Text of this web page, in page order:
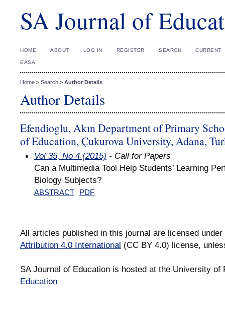
SA Journal of
HOME ABOUT LOG IN REGISTER SEARCH CURRENT
EASA
Home > Search > Author Details
Author Details
Efendioglu, Akın Department of Primary
of Education, Çukurova University, Adana,
Vol 35, No 4 (2015) - Call for Papers
Can a Multimedia Tool Help Students’ Learning
Biology Subjects?
ABSTRACT PDF
All articles published in this journal are licensed
Attribution 4.0 International (CC BY 4.0) license,
SA Journal of Education is hosted at the University
Education